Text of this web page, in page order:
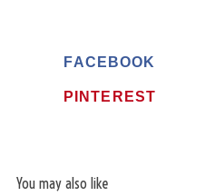
FACEBOOK
PINTEREST
You may also like